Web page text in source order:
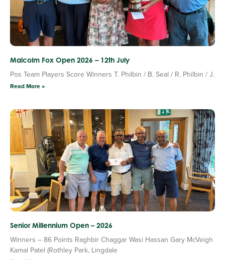
Malcolm Fox Open 2026 – 12th July
Pos Team Players Score Winners T. Philbin / B. Seal / R. Philbin / J.
Read More »
Senior Millennium Open – 2026
Winners – 86 Points Raghbir Chaggar Wasi Hassan Gary McVeigh
Kamal Patel (Rothley Park, Lingdale